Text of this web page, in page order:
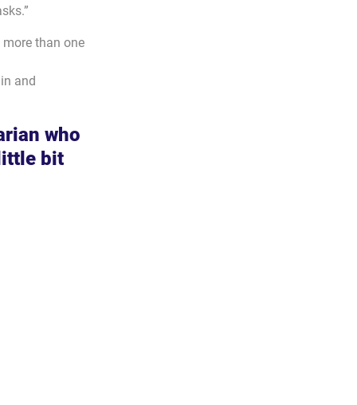
than one
and
who
bit